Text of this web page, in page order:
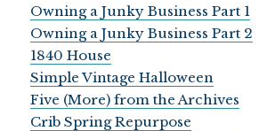
Owning a Junky Business Part 1
Owning a Junky Business Part 2
1840 House
Simple Vintage Halloween
Five (More) from the Archives
Crib Spring Repurpose